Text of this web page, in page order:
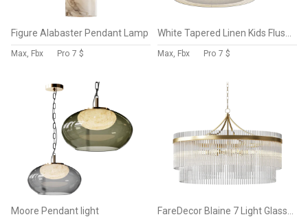
Figure Alabaster Pendant Lamp
Max, Fbx Pro 7 $ Max, Fbx Pro 7 $
Moore Pendant light